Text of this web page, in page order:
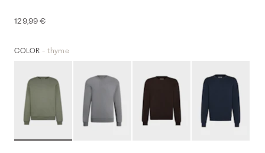
129,99 €
COLOR - thyme